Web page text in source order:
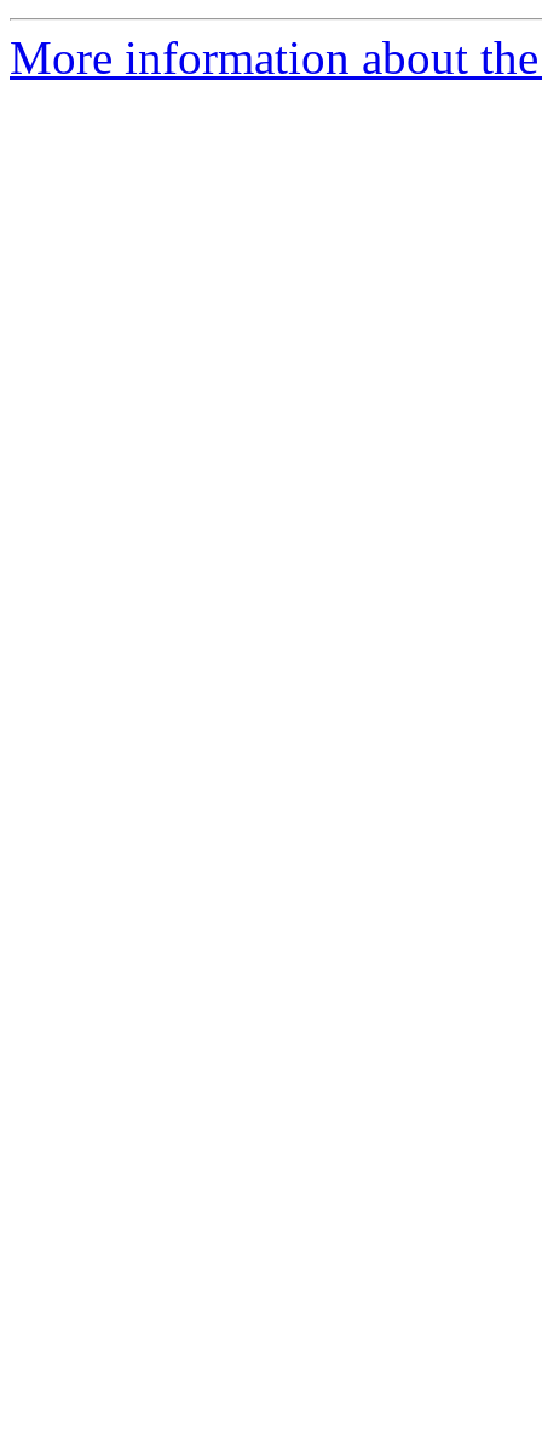
More information about